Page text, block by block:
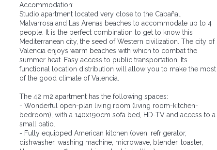
Accommodation:
Studio apartment located very close to the Cabañal,
Malvarrosa and Las Arenas beaches to accommodate up to 4
people. It is the perfect combination to get to know this
Mediterranean city, the seed of Western civilization. The city of
Valencia enjoys warm beaches with which to combat the
summer heat. Easy access to public transportation. Its
functional location distribution will allow you to make the most
of the good climate of Valencia.
The 42 m2 apartment has the following spaces:
- Wonderful open-plan living room (living room-kitchen-
bedroom), with a 140x190cm sofa bed, HD-TV and access to a
small patio.
- Fully equipped American kitchen (oven, refrigerator,
dishwasher, washing machine, microwave, blender, toaster,